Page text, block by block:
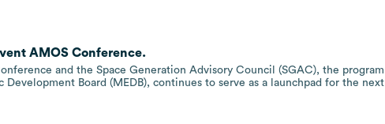
AMOS Conference.
and the Space Generation Advisory Council (SGAC), the program
Development Board (MEDB), continues to serve as a launchpad for the next